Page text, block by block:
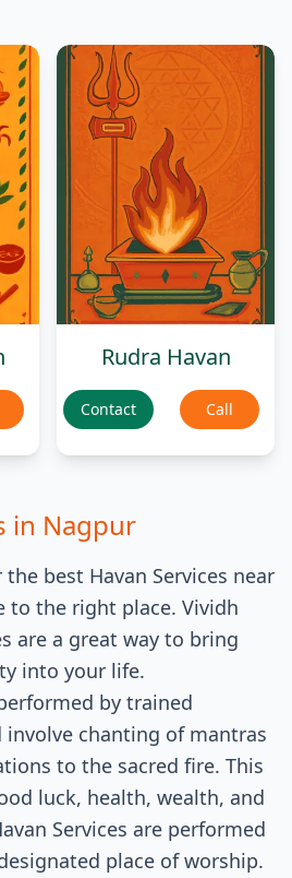
Rudra Havan
Contact Call
in Nagpur
best Havan Services near
to the right place. Vividh
are a great way to bring
into your life.
by trained
chanting of mantras
to the sacred fire. This
luck, health, wealth, and
Services are performed
place of worship.